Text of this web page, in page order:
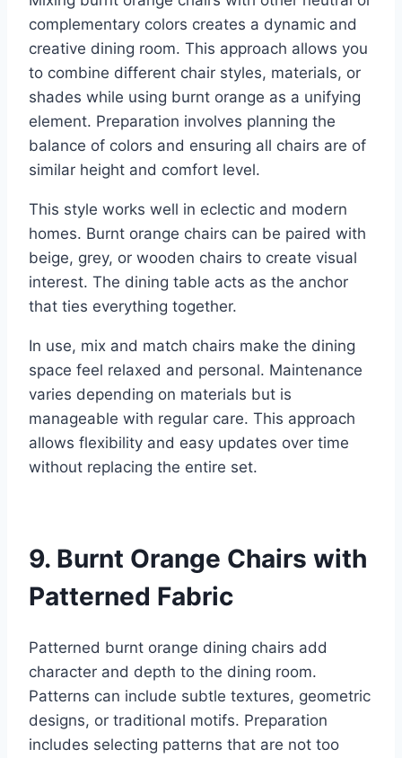
complementary colors creates a dynamic and
creative dining room. This approach allows you
to combine different chair styles, materials, or
shades while using burnt orange as a unifying
element. Preparation involves planning the
balance of colors and ensuring all chairs are of
similar height and comfort level.
This style works well in eclectic and modern
homes. Burnt orange chairs can be paired with
beige, grey, or wooden chairs to create visual
interest. The dining table acts as the anchor
that ties everything together.
In use, mix and match chairs make the dining
space feel relaxed and personal. Maintenance
varies depending on materials but is
manageable with regular care. This approach
allows flexibility and easy updates over time
without replacing the entire set.
9. Burnt Orange Chairs with
Patterned Fabric
Patterned burnt orange dining chairs add
character and depth to the dining room.
Patterns can include subtle textures, geometric
designs, or traditional motifs. Preparation
includes selecting patterns that are not too